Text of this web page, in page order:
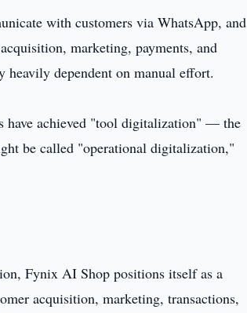
with customers via WhatsApp, and
marketing, payments, and
dependent on manual effort.
have achieved "tool digitalization" — the
be called "operational digitalization,"
Fynix AI Shop positions itself as a
acquisition, marketing, transactions,